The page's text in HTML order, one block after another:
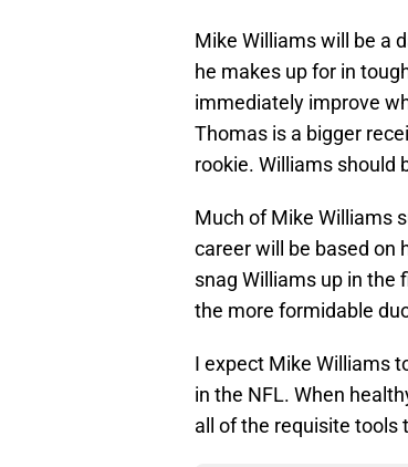
Mike Williams will be a
he makes up for in
immediately improve
Thomas is a bigger
rookie. Williams should
Much of Mike Williams
career will be based on
snag Williams up in the
the more formidable
I expect Mike Williams
in the NFL. When
all of the requisite tools